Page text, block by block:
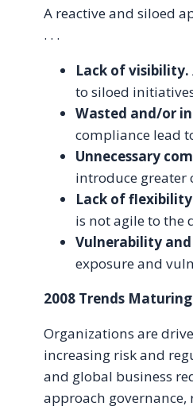
A reactive and siloed
. . .
Lack of visibility.
to siloed
Wasted and/or
compliance lead
Unnecessary
introduce greater
Lack of
is not agile to the
Vulnerability
exposure and
2008 Trends Maturing
Organizations are
increasing risk and
and global business
approach governance,